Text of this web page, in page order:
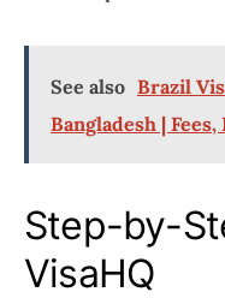
See also Brazil
Bangladesh |
Step-by-
VisaHQ